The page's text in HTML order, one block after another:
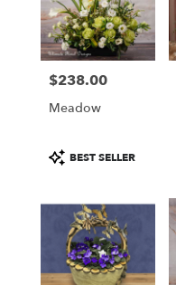
Price:
$238.00
Meadow
Product
Tags:
BEST SELLER